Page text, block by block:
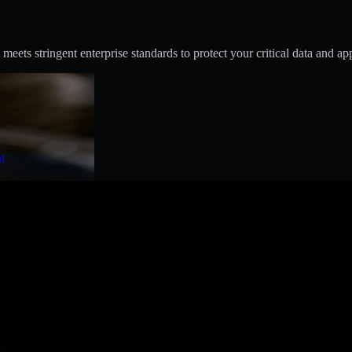
stringent enterprise standards to protect your critical data and